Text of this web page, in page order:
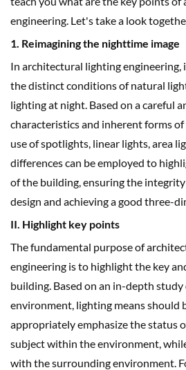
engineering. Let's take a look
1. Reimagining the nighttime image
In architectural lighting engineering,
the distinct conditions of natural
lighting at night. Based on a careful
characteristics and inherent forms
use of spotlights, linear lights, area
differences can be employed to
of the building, ensuring the
design and achieving a good three-
II. Highlight key points
The fundamental purpose of
engineering is to highlight the key
building. Based on an in-depth
environment, lighting means should
appropriately emphasize the status
subject within the environment,
with the surrounding environment.